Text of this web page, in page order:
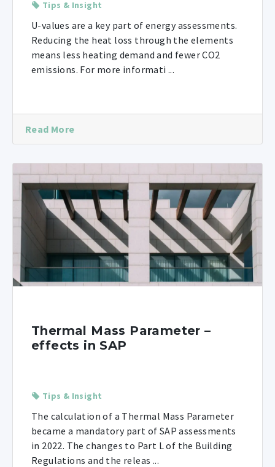
Tips & Insight
U-values are a key part of energy assessments.
Reducing the heat loss through the elements
means less heating demand and fewer CO2
emissions. For more informati ...
Read More
Thermal Mass Parameter –
effects in SAP
Tips & Insight
The calculation of a Thermal Mass Parameter
became a mandatory part of SAP assessments
in 2022. The changes to Part L of the Building
Regulations and the releas ...